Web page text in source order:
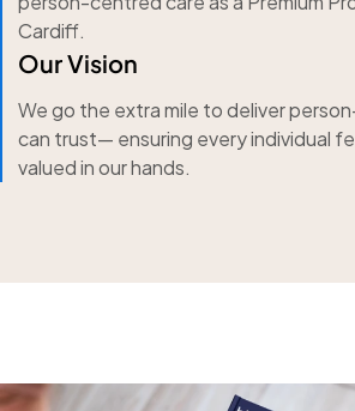
Cardiff.
Our Vision
We go the extra mile to deliver
can trust— ensuring every individual
valued in our hands.